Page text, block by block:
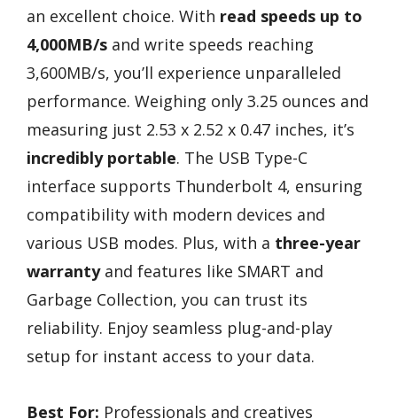
an excellent choice. With read speeds up to
4,000MB/s and write speeds reaching
3,600MB/s, you’ll experience unparalleled
performance. Weighing only 3.25 ounces and
measuring just 2.53 x 2.52 x 0.47 inches, it’s
incredibly portable. The USB Type-C
interface supports Thunderbolt 4, ensuring
compatibility with modern devices and
various USB modes. Plus, with a three-year
warrantyand features like SMART and
Garbage Collection, you can trust its
reliability. Enjoy seamless plug-and-play
setup for instant access to your data.
Best For: Professionals and creatives